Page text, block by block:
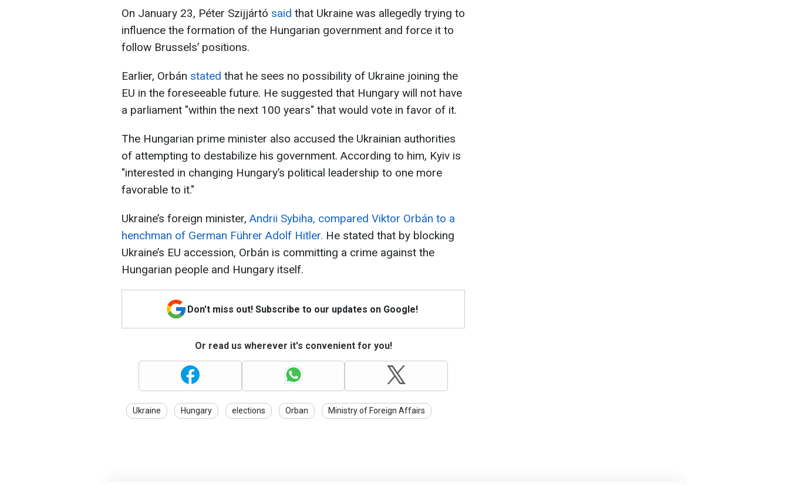
On January 23, Péter Szijjártó said that Ukraine was allegedly trying to
influence the formation of the Hungarian government and force it to
follow Brussels’ positions.
Earlier, Orbán stated that he sees no possibility of Ukraine joining the
EU in the foreseeable future. He suggested that Hungary will not have
a parliament "within the next 100 years" that would vote in favor of it.
The Hungarian prime minister also accused the Ukrainian authorities
of attempting to destabilize his government. According to him, Kyiv is
"interested in changing Hungary’s political leadership to one more
favorable to it."
Ukraine’s foreign minister, Andrii Sybiha, compared Viktor Orbán to a
henchman of German Führer Adolf Hitler. He stated that by blocking
Ukraine’s EU accession, Orbán is committing a crime against the
Hungarian people and Hungary itself.
Don't miss out! Subscribe to our updates on Google!
Or read us wherever it's convenient for you!
Ukraine Hungary elections Orban Ministry of Foreign Affairs